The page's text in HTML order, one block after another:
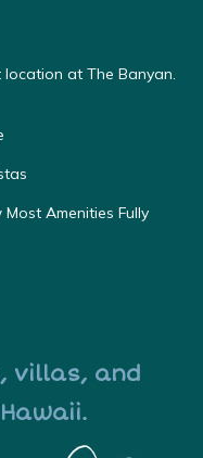
location at The Banyan.
Amenities Fully
villas, and